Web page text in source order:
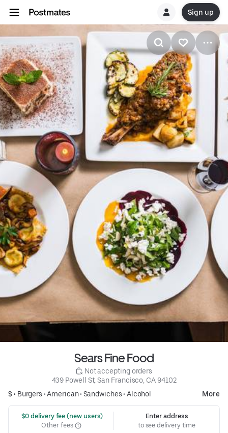
Sign up
Sears Fine Food
Not accepting orders
439 Powell St, San Francisco, CA 94102
$ • Burgers •American• Sandwiches• Alcohol More
$0 delivery fee (new users)
Other fees
Enter address
to see delivery time